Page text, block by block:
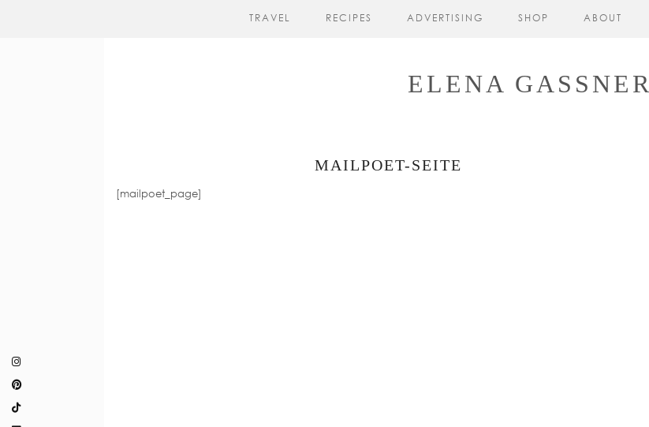
ELENA GASSNER
TRAVEL RECIPES ADVERTISING SHOP ABOUT
MAILPOET-SEITE
[mailpoet_page]